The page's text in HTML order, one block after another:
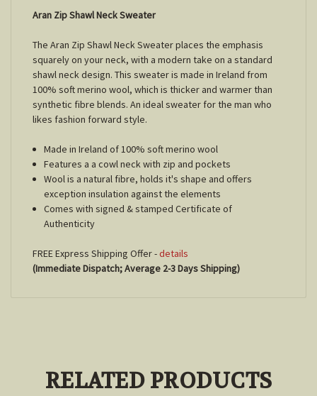
Aran Zip Shawl Neck Sweater
The Aran Zip Shawl Neck Sweater places the emphasis
squarely on your neck, with a modern take on a standard
shawl neck design. This sweater is made in Ireland from
100% soft merino wool, which is thicker and warmer than
synthetic fibre blends. An ideal sweater for the man who
likes fashion forward style.
Made in Ireland of 100% soft merino wool
Features a a cowl neck with zip and pockets
Wool is a natural fibre, holds it's shape and offers
exception insulation against the elements
Comes with signed & stamped Certificate of
Authenticity
FREE Express Shipping Offer -details
(Immediate Dispatch; Average 2-3 Days Shipping)
RELATED PRODUCTS